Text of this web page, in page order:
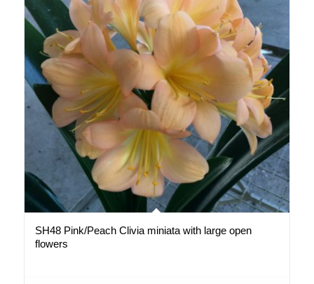
SH48 Pink/Peach Clivia miniata with large open
flowers